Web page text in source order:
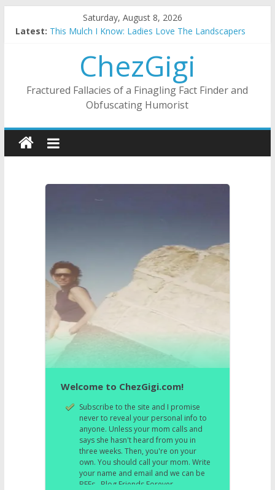
Saturday, August 8, 2026
Latest: This Mulch I Know: Ladies Love The Landscapers
The Strict Dress Code Of Bad Guys
Selling A House In A Nanny State Of Nerves
Substitute Teaching: Back To The Salty Mines
ChezGigi
Fractured Fallacies of a Finagling Fact Finder and
Obfuscating Humorist
Welcome to ChezGigi.com!
Subscribe to the site and I promise
never to reveal your personal info to
anyone. Unless your mom calls and
says she hasn't heard from you in
three weeks. Then, you're on your
own. You should call your mom. Write
your name and email and we can be
BFFs. Blog Friends Forever.